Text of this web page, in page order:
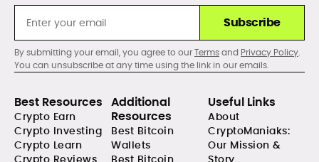
Subscribe
By submitting your email, you agree to ourTermsand Privacy Policy.
You can unsubscribe at any time using the link in our emails.
Best Resources
Crypto Earn
Crypto Investing
Crypto Learn
Additional
Resources
Best Bitcoin
Wallets
Useful Links
About
CryptoManiaks:
Our Mission &